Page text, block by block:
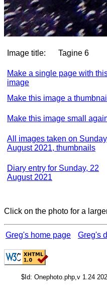
Image title: Tagine 6
Make a single page with
image
Make this image a thumbnail
Make this image small
All images taken on
August 2021, thumbnails
Diary entry for Sunday, 22
August 2021
Click on the photo for a
Greg's home page Greg's
$Id: Onephoto.php,v 1.24